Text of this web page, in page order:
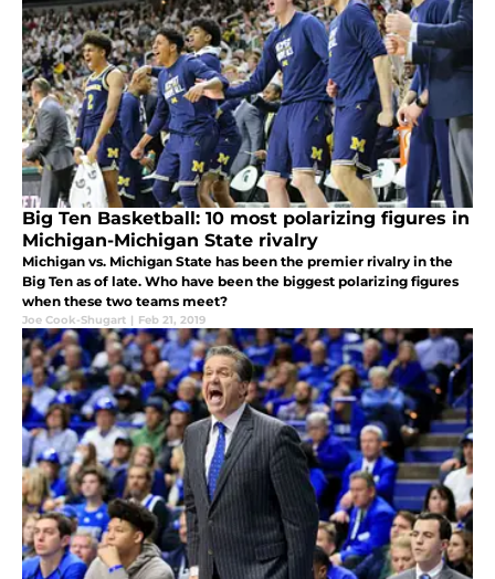
Big Ten Basketball: 10 most polarizing figures in
Michigan-Michigan State rivalry
Michigan vs. Michigan State has been the premier rivalry in the
Big Ten as of late. Who have been the biggest polarizing figures
when these two teams meet?
Joe Cook-Shugart | Feb 21, 2019